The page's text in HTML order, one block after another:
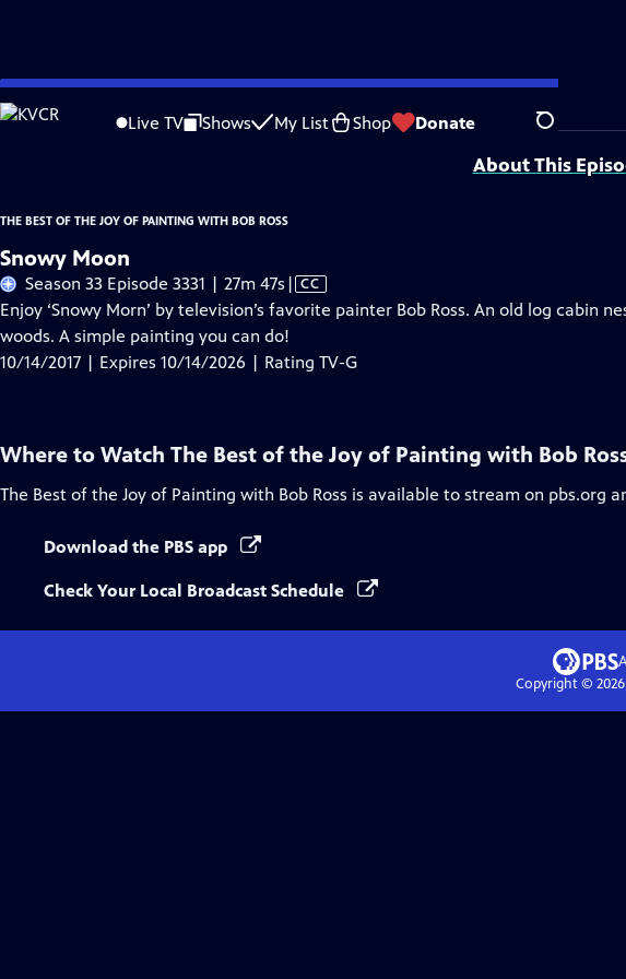
Skip
to
Live TV Shows My List Shop Donate Search
Problems playing video? Report a Problem |Closed Captioning Feedback
Distributed nationally byAmerican Public Television
About This
THE BEST OF THE JOY OF PAINTING WITH BOB ROSS
Snowy Moon
Season 33 Episode 3331 | 27m 47s Video
has
Closed
Captions
| CC
Enjoy ‘Snowy Morn’ by television’s favorite painter Bob Ross. An old log cabin
woods. A simple painting you can do!
10/14/2017 | Expires 10/14/2026 | Rating TV-G
Where to Watch The Best of the Joy of Painting with Bob
The Best of the Joy of Painting with Bob Ross is available to stream on pbs.org
Download the PBS app
Check Your Local Broadcast Schedule
Copyright © 2026